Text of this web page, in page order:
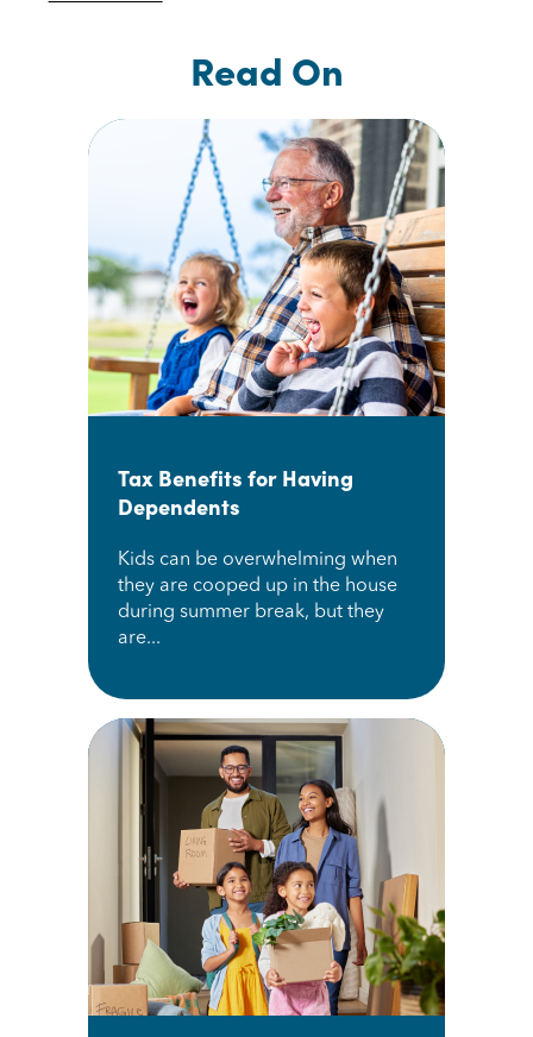
Read On
Tax Benefits for Having
Dependents
Kids can be overwhelming when
they are cooped up in the house
during summer break, but they
are...